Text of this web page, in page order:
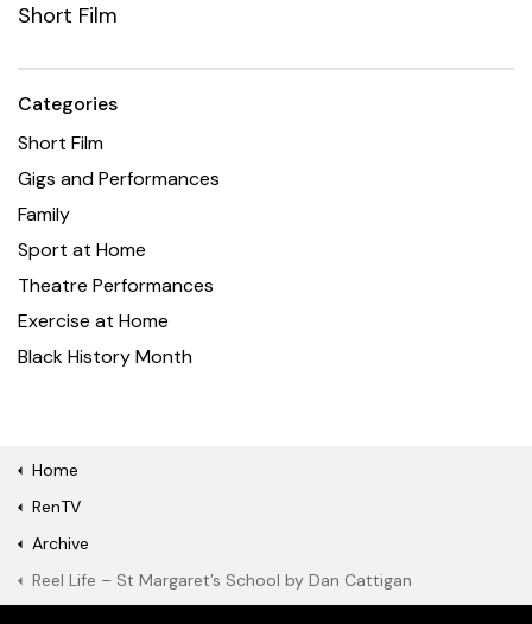
Short Film
Categories
Short Film
Gigs and Performances
Family
Sport at Home
Theatre Performances
Exercise at Home
Black History Month
Home
RenTV
Archive
Reel Life – St Margaret’s School by Dan Cattigan